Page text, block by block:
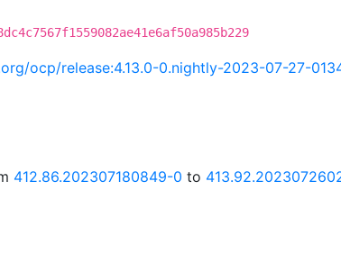
ocp/release:4.13.0-0.nightly-2023-07-27-
412.86.202307180849-0 to